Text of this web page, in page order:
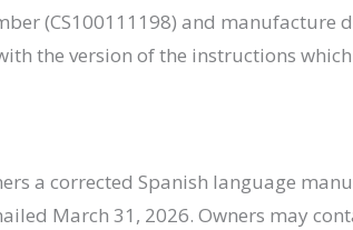
(CS100111198) and manufacture
the version of the instructions
a corrected Spanish language
March 31, 2026. Owners may